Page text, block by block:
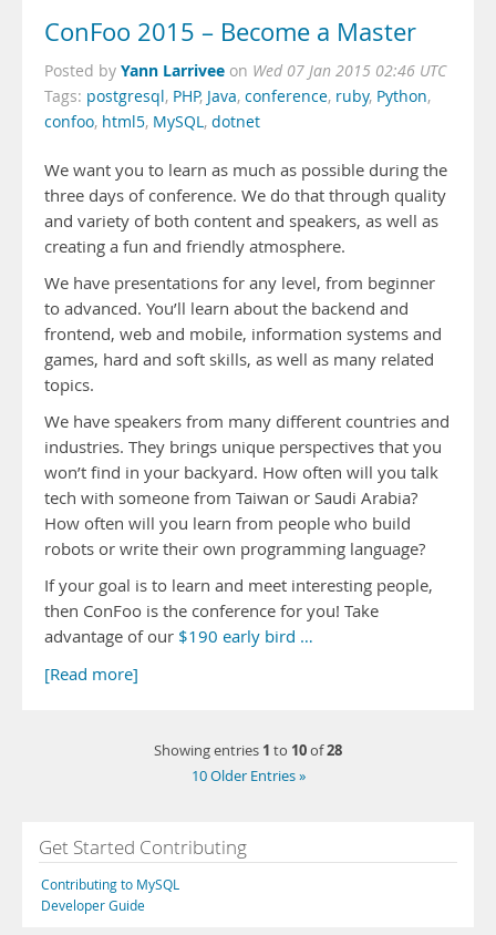
ConFoo 2015 – Become a Master
Posted by Yann Larrivee on Wed 07 Jan 2015 02:46 UTC
Tags: postgresql, PHP, Java, conference, ruby, Python,
confoo, html5, MySQL, dotnet
We want you to learn as much as possible during the
three days of conference. We do that through quality
and variety of both content and speakers, as well as
creating a fun and friendly atmosphere.
We have presentations for any level, from beginner
to advanced. You’ll learn about the backend and
frontend, web and mobile, information systems and
games, hard and soft skills, as well as many related
topics.
We have speakers from many different countries and
industries. They brings unique perspectives that you
won’t find in your backyard. How often will you talk
tech with someone from Taiwan or Saudi Arabia?
How often will you learn from people who build
robots or write their own programming language?
If your goal is to learn and meet interesting people,
then ConFoo is the conference for you! Take
advantage of our $190 early bird …
[Read more]
Showing entries 1 to 10of28
10 Older Entries »
Get Started Contributing
Contributing to MySQL
Developer Guide